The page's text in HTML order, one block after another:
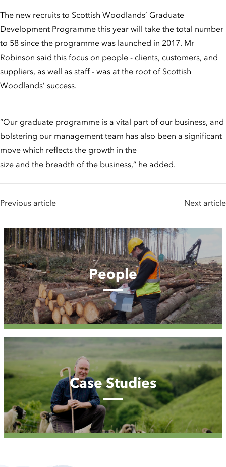
The new recruits to Scottish Woodlands’ Graduate
Development Programme this year will take the total number
to 58 since the programme was launched in 2017. Mr
Robinson said this focus on people - clients, customers, and
suppliers, as well as staff - was at the root of Scottish
Woodlands’ success.
“Our graduate programme is a vital part of our business, and
bolstering our management team has also been a significant
move which reflects the growth in the
size and the breadth of the business,” he added.
Previous article Next article
People
People
Case
Case Studies